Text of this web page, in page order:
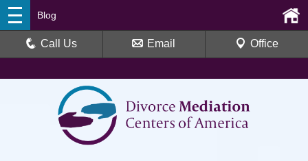
Blog
Call Us Email Office